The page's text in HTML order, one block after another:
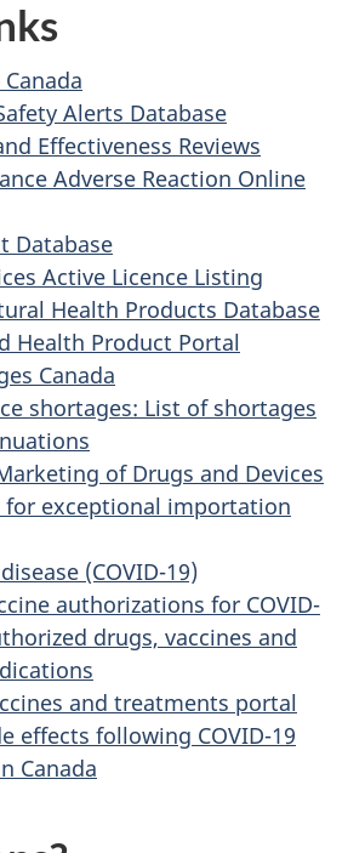
Canada
Alerts Database
Effectiveness Reviews
Adverse Reaction Online
Database
Active Licence Listing
Health Products Database
Health Product Portal
Canada
shortages: List of shortages
of Drugs and Devices
for exceptional importation
(COVID-19)
authorizations for COVID-
drugs, vaccines and
and treatments portal
effects following COVID-19
Canada